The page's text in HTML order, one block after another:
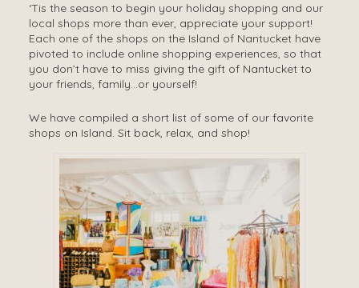
‘Tis the season to begin your holiday shopping and our
local shops more than ever, appreciate your support!
Each one of the shops on the Island of Nantucket have
pivoted to include online shopping experiences, so that
you don’t have to miss giving the gift of Nantucket to
your friends, family…or yourself!
We have compiled a short list of some of our favorite
shops on Island. Sit back, relax, and shop!